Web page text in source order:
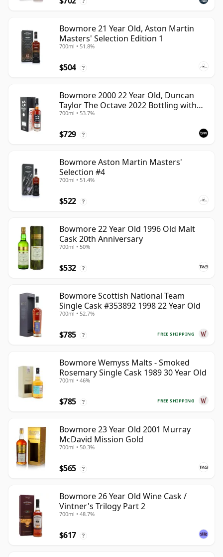
Bowmore 21 Year Old, Aston Martin
Masters' Selection Edition 1
700ml • 51.8%
$504 ?
Bowmore 2000 22 Year Old, Duncan
Taylor The Octave 2022 Bottling with
Box - Cask 3737529
700ml • 53.7%
$729 ?
Bowmore Aston Martin Masters'
Selection #4
700ml • 51.4%
$522 ?
Bowmore 22 Year Old 1996 Old Malt
Cask 20th Anniversary
700ml • 50%
$532 ?
Bowmore Scottish National Team
Single Cask #353892 1998 22 Year Old
700ml • 52.7%
FREE SHIPPING
$785 ?
Bowmore Wemyss Malts - Smoked
Rosemary Single Cask 1989 30 Year Old
700ml • 46%
FREE SHIPPING
$785 ?
Bowmore 23 Year Old 2001 Murray
McDavid Mission Gold
700ml • 50.3%
$565 ?
Bowmore 26 Year Old Wine Cask /
Vintner's Trilogy Part 2
700ml • 48.7%
$617 ?